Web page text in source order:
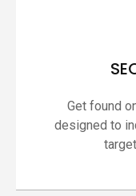
Get found
designed to